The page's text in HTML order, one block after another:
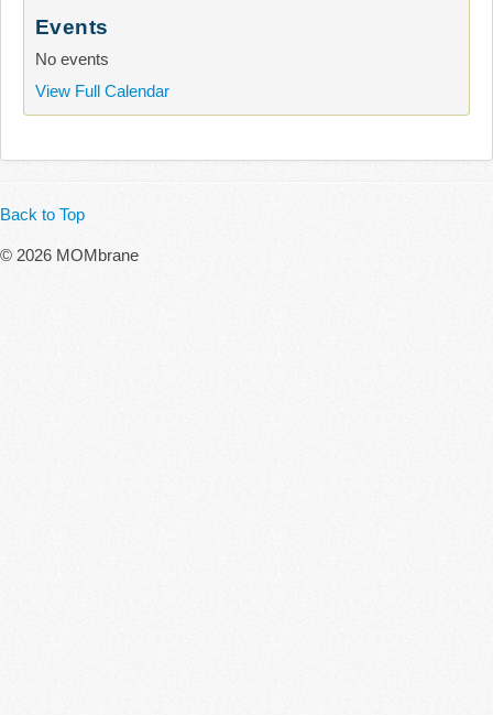
Events
No events
View Full Calendar
Back to Top
© 2026 MOMbrane